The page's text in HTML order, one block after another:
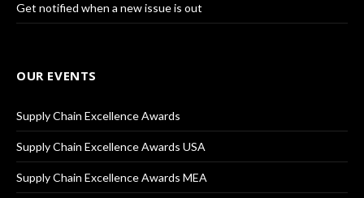
Get notified when a new issue is out
OUR EVENTS
Supply Chain Excellence Awards
Supply Chain Excellence Awards USA
Supply Chain Excellence Awards MEA